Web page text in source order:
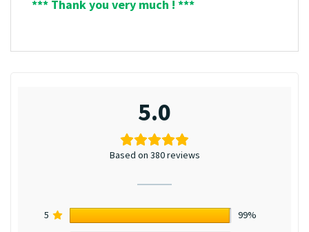
*** Thank you very much ! ***
5.0
Based on 380 reviews
5
99%